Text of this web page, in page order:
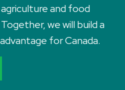
and food
we will build a
for Canada.